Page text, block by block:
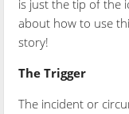
is just the tip of the
about how to use
story!
The Trigger
The incident or